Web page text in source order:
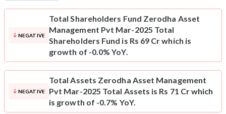
NEGATIVE
Total Shareholders Fund Zerodha Asset
Management Pvt Mar-2025 Total
Shareholders Fund is Rs 69 Cr which is
growth of -0.0% YoY.
NEGATIVE
Total Assets Zerodha Asset Management
Pvt Mar-2025 Total Assets is Rs 71 Cr which
is growth of -0.7% YoY.